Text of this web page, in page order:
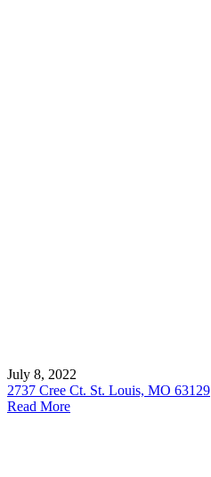
July 8, 2022
2737 Cree Ct. St. Louis, MO 63129
Read More